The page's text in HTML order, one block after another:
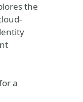
the
a